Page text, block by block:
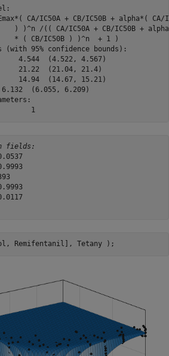
CA/IC50A + CB/IC50B + alpha*(
) )^n /(( CA/IC50A + CB/IC50B +
* ( CB/IC50B ) )^n  + 1 )
(with 95% confidence bounds):
4.544  (4.522, 4.567)
21.22  (21.04, 21.4)
14.94  (14.67, 15.21)
(6.055, 6.209)
       Emax =           1
fields:
Remifentanil], Tetany );